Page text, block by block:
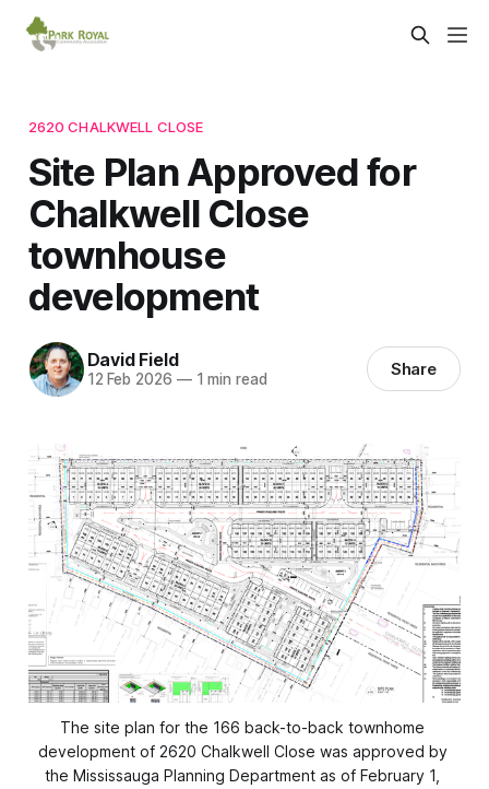
2620 CHALKWELL CLOSE
Site Plan Approved for
Chalkwell Close
townhouse
development
David Field
12 Feb 2026 —1 min read Share
The site plan for the 166 back-to-back townhome
development of 2620 Chalkwell Close was approved by
the Mississauga Planning Department as of February 1,